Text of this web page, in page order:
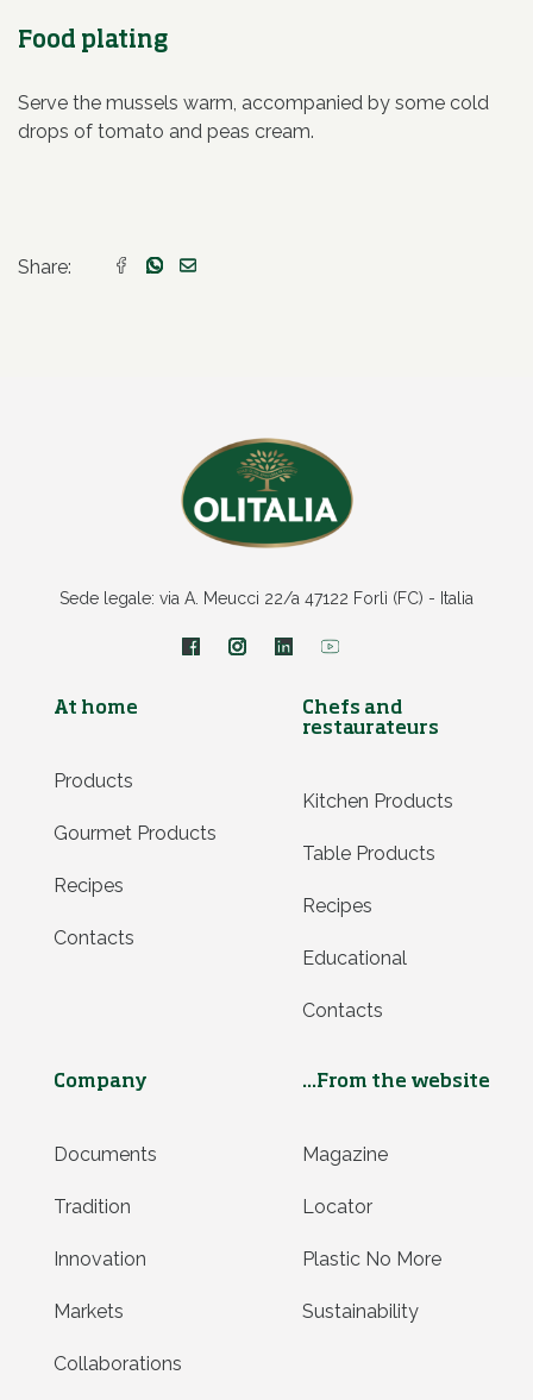
Food plating
Serve the mussels warm, accompanied by some cold
drops of tomato and peas cream.
Share:
Sede legale: via A. Meucci 22/a 47122 Forlì (FC) - Italia
At home
Products
Gourmet Products
Recipes
Contacts
Chefs and
restaurateurs
Kitchen Products
Table Products
Recipes
Educational
Contacts
Company
Documents
Tradition
Innovation
Markets
Collaborations
...From the website
Magazine
Locator
Plastic No More
Sustainability